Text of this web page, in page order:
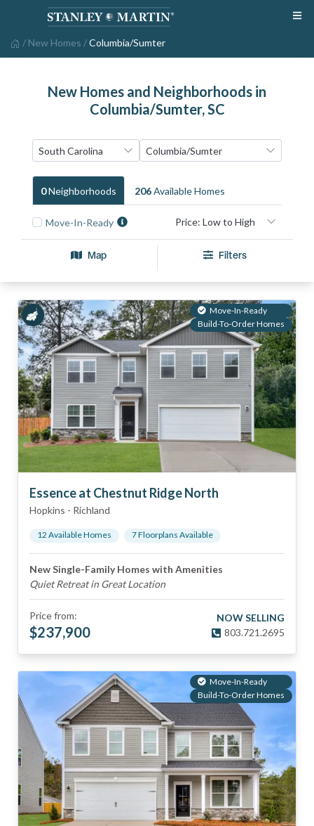
/ New Homes /Columbia/Sumter
New Homes and Neighborhoods in
Columbia/Sumter, SC
0NeighborhoodS 206Available HomeS
Move-In-Ready
Map Filters
Move-In-Ready
Build-To-Order Homes
Essence at Chestnut Ridge North
Hopkins - Richland
12 Available Homes 7Floorplans Available
New Single-Family Homes with Amenities
Quiet Retreat in Great Location
Price from:
$237,900
NOW SELLING
803.721.2695
Move-In-Ready
Build-To-Order Homes